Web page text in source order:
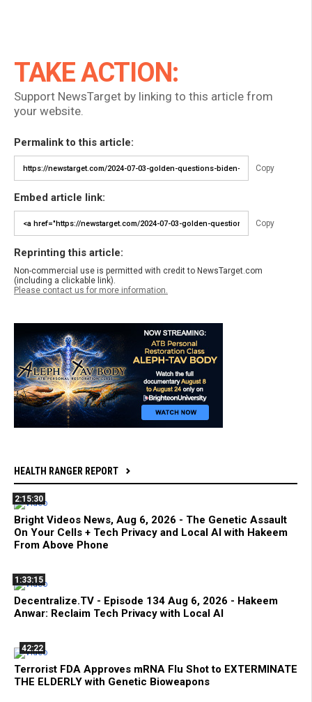
TAKE ACTION:
Support NewsTarget by linking to this article from
your website.
Permalink to this article:
Copy
Embed article link:
Copy
Reprinting this article:
Non-commercial use is permitted with credit to NewsTarget.com
(including a clickable link).
Please contact us for more information.
HEALTH RANGER REPORT
2:15:30
Bright Videos News, Aug 6, 2026 - The Genetic Assault
On Your Cells + Tech Privacy and Local AI with Hakeem
From Above Phone
1:33:15
Decentralize.TV - Episode 134 Aug 6, 2026 - Hakeem
Anwar: Reclaim Tech Privacy with Local AI
42:22
Terrorist FDA Approves mRNA Flu Shot to EXTERMINATE
THE ELDERLY with Genetic Bioweapons